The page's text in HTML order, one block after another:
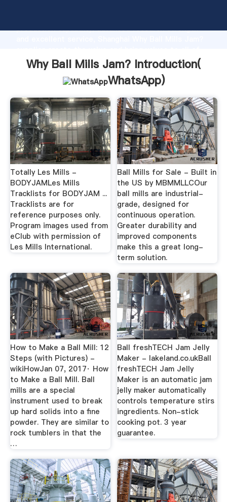
production capability, advanced research strength
customers.
Why Ball Mills Jam? Introduction(
WhatsApp)
Totally Les Mills -
BODYJAMLes Mills
Tracklists for BODYJAM ...
Tracklists are for
reference purposes only.
Program images used from
eClub with permission of
Les Mills International.
Ball Mills for Sale - Built in
the US by MBMMLLCOur
ball mills are industrial-
grade, designed for
continuous operation.
Greater durability and
improved components
make this a great long-
term solution.
How to Make a Ball Mill: 12
Steps (with Pictures) -
wikiHowJan 07, 2017· How
to Make a Ball Mill. Ball
mills are a special
instrument used to break
up hard solids into a fine
powder. They are similar to
rock tumblers in that the
…
Ball freshTECH Jam Jelly
Maker - lakeland.co.ukBall
freshTECH Jam Jelly
Maker is an automatic jam
jelly maker automatically
controls temperature stirs
ingredients. Non-stick
cooking pot. 3 year
guarantee.